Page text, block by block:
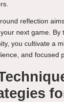
reflection
next game. By
you cultivate a
and focused